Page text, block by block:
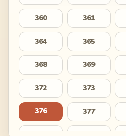
360 361
364 365
368 369
372 373
376 377